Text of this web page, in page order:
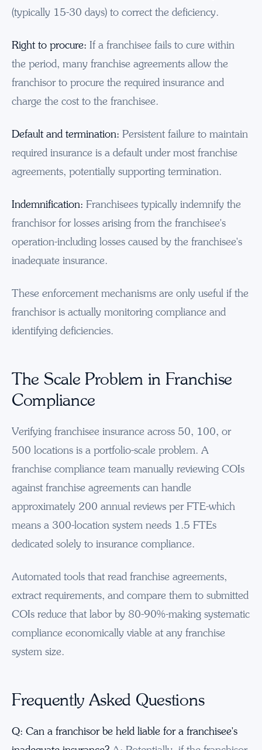
(typically 15-30 days) to correct the deficiency.
Right to procure: If a franchisee fails to cure within
the period, many franchise agreements allow the
franchisor to procure the required insurance and
charge the cost to the franchisee.
Default and termination: Persistent failure to maintain
required insurance is a default under most franchise
agreements, potentially supporting termination.
Indemnification: Franchisees typically indemnify the
franchisor for losses arising from the franchisee's
operation-including losses caused by the franchisee's
inadequate insurance.
These enforcement mechanisms are only useful if the
franchisor is actually monitoring compliance and
identifying deficiencies.
The Scale Problem in Franchise
Compliance
Verifying franchisee insurance across 50, 100, or
500 locations is a portfolio-scale problem. A
franchise compliance team manually reviewing COIs
against franchise agreements can handle
approximately 200 annual reviews per FTE-which
means a 300-location system needs 1.5 FTEs
dedicated solely to insurance compliance.
Automated tools that read franchise agreements,
extract requirements, and compare them to submitted
COIs reduce that labor by 80-90%-making systematic
compliance economically viable at any franchise
system size.
Frequently Asked Questions
Q: Can a franchisor be held liable for a franchisee's